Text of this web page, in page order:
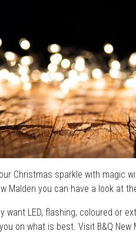
Christmas sparkle with magic
Malden you can have a look at
want LED, flashing, coloured or
on what is best. Visit B&Q